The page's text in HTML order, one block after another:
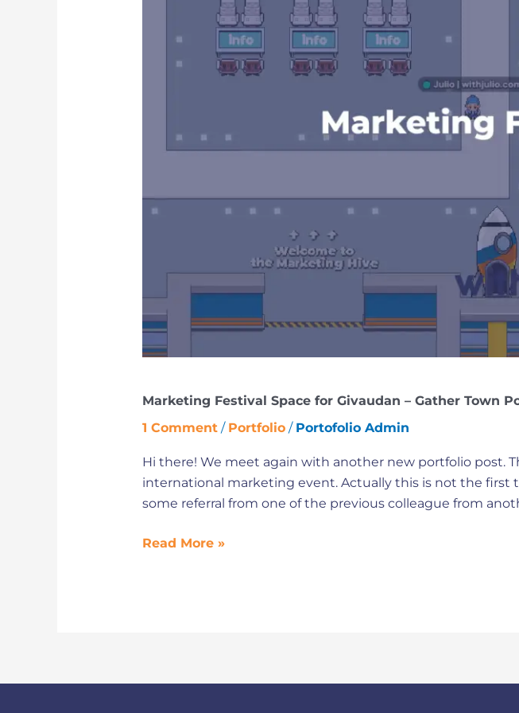
Marketing Festival Space for Givaudan – Gather Town
1 Comment / Portfolio/ Portofolio Admin
Hi there! We meet again with another new portfolio post.
international marketing event. Actually this is not the
some referral from one of the previous colleague from
Town
Portfolio
Read More »